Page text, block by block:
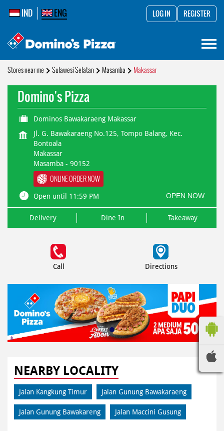
IND ENG LOG IN REGISTER
Stores near me Sulawesi Selatan Masamba Makassar
Domino's Pizza
Dominos Bawakaraeng Makassar
Jl. G. Bawakaraeng No.125, Tompo Balang, Kec.
Bontoala
Makassar
Masamba - 90152
ONLINE ORDER NOW
Open until 11:59 PM OPEN NOW
Delivery Dine In Takeaway
Call Directions
NEARBY LOCALITY
Jalan Kangkung Timur Jalan Gunung Bawakaraeng
Jalan Gunung Bawakareng Jalan Maccini Gusung